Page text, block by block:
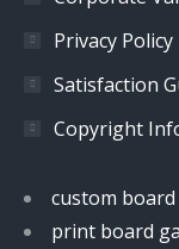
Privacy Policy
Satisfaction
Copyright
custom board
print board